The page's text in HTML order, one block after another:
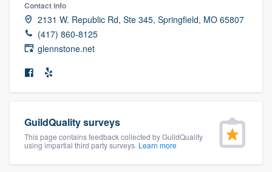
Contact info
2131 W. Republic Rd, Ste 345, Springfield, MO 65807
(417) 860-8125
glennstone.net
GuildQuality surveys
This page contains feedback collected by GuildQuality
using impartial third party surveys. Learn more
Welcome to our